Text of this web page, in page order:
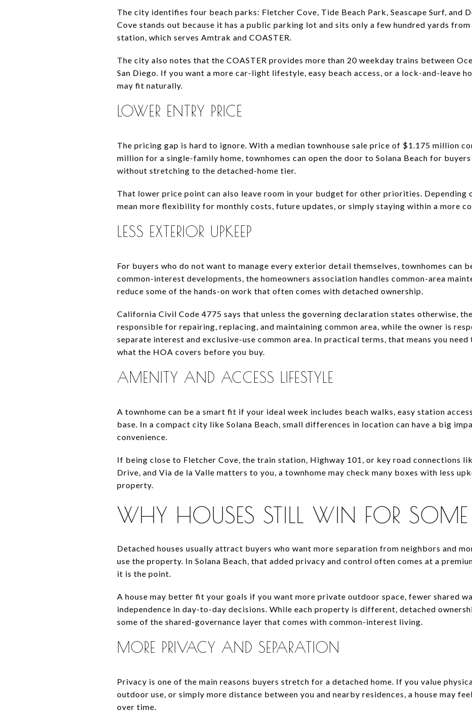
The city identifies four beach parks: Fletcher Cove, Tide Beach Park, Seascape Surf, and
Cove stands out because it has a public parking lot and sits only a few hundred yards
station, which serves Amtrak and COASTER.
The city also notes that the COASTER provides more than 20 weekday trains between
San Diego. If you want a more car-light lifestyle, easy beach access, or a lock-and-leave
may fit naturally.
LOWER ENTRY PRICE
The pricing gap is hard to ignore. With a median townhouse sale price of $1.175 million
million for a single-family home, townhomes can open the door to Solana Beach for
without stretching to the detached-home tier.
That lower price point can also leave room in your budget for other priorities. Depending
mean more flexibility for monthly costs, future updates, or simply staying within a more
LESS EXTERIOR UPKEEP
For buyers who do not want to manage every exterior detail themselves, townhomes can
common-interest developments, the homeowners association handles common-area
reduce some of the hands-on work that often comes with detached ownership.
California Civil Code 4775 says that unless the governing declaration states otherwise,
responsible for repairing, replacing, and maintaining common area, while the owner is
separate interest and exclusive-use common area. In practical terms, that means you
what the HOA covers before you buy.
AMENITY AND ACCESS LIFESTYLE
A townhome can be a smart fit if your ideal week includes beach walks, easy station
base. In a compact city like Solana Beach, small differences in location can have a big
convenience.
If being close to Fletcher Cove, the train station, Highway 101, or key road connections
Drive, and Via de la Valle matters to you, a townhome may check many boxes with less
property.
WHY HOUSES STILL WIN FOR SOME
Detached houses usually attract buyers who want more separation from neighbors and
use the property. In Solana Beach, that added privacy and control often comes at a
it is the point.
A house may better fit your goals if you want more private outdoor space, fewer shared
independence in day-to-day decisions. While each property is different, detached
some of the shared-governance layer that comes with common-interest living.
MORE PRIVACY AND SEPARATION
Privacy is one of the main reasons buyers stretch for a detached home. If you value
outdoor use, or simply more distance between you and nearby residences, a house may
over time.